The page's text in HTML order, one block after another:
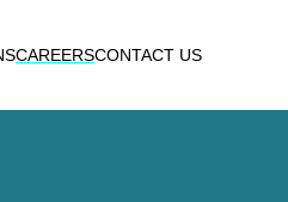
CAREERSCONTACT US